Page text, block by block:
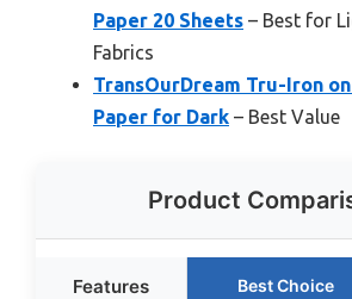
Paper 20 Sheets – Best for
Fabrics
TransOurDream Tru-Iron
Paper for Dark – Best Value
Product
Features Best Choice